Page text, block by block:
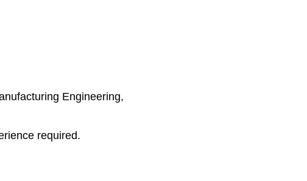
Engineering,
required.